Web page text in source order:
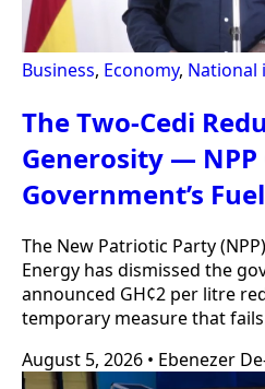
Business, Economy, National
The Two-Cedi
Generosity —
Government’s
The New Patriotic Party
Energy has dismissed the
announced GH¢2 per litre
temporary measure that
August 5, 2026 • Ebenezer